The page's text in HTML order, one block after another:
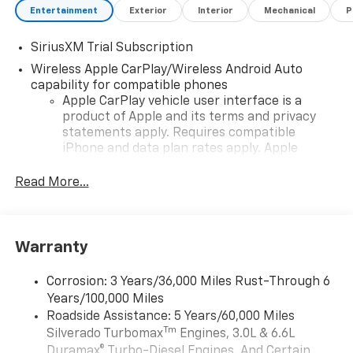
Entertainment Exterior Interior Mechanical
SiriusXM Trial Subscription
Wireless Apple CarPlay/Wireless Android Auto
capability for compatible phones
Apple CarPlay vehicle user interface is a
product of Apple and its terms and privacy
statements apply. Requires compatible
iPhone and data plan rates apply. Apple
iPhone and Apple Music are trademarks for
and its terms and privacy statements apply.
need an Android phone running Android 6 or
higher, an active data plan, and the Android
Auto app. Google, Android and Android Auto
are trademarks of Google LLC.
Read More...
Warranty
Corrosion: 3 Years/36,000 Miles Rust-Through 6
Years/100,000 Miles
Roadside Assistance: 5 Years/60,000 Miles
Silverado TurbomaxTm Engines, 3.0L & 6.6L